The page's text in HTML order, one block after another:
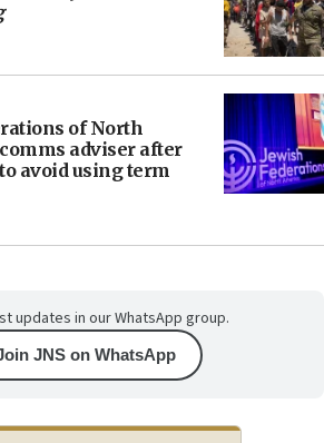
of North
adviser after
avoid using term
updates in our WhatsApp group.
JNS on WhatsApp